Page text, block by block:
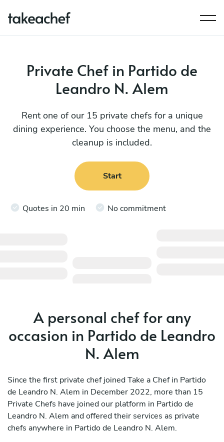
Private Chef in Partido de
Leandro N. Alem
Rent one of our 15 private chefs for a unique
dining experience. You choose the menu, and the
cleanup is included.
Start
Quotes in 20 min No commitment
A personal chef for any
occasion in Partido de Leandro
N. Alem
Since the first private chef joined Take a Chef in Partido
de Leandro N. Alem in December 2022, more than 15
Private Chefs have joined our platform in Partido de
Leandro N. Alem and offered their services as private
chefs anywhere in Partido de Leandro N. Alem.